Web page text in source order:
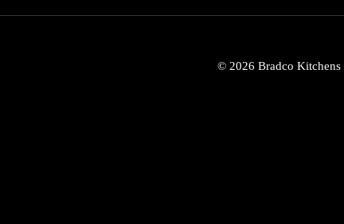
© 2026 Bradco Kitchens